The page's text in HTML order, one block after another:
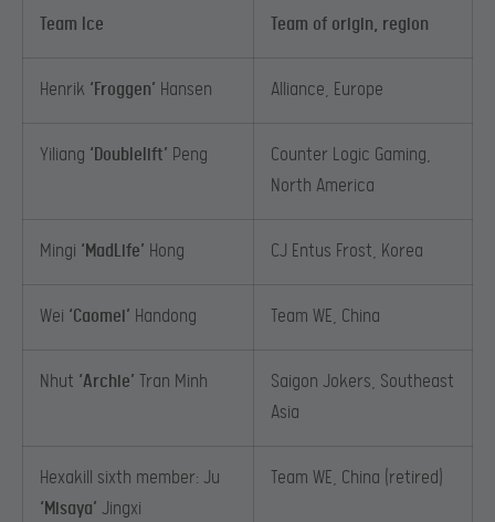
Team Ice Team of origin, region
Henrik ‘Froggen’ Hansen Alliance, Europe
Yiliang ‘Doublelift’ Peng
Counter Logic Gaming,
North America
Mingi ‘MadLife’ Hong CJ Entus Frost, Korea
Wei ‘Caomei’ Handong Team WE, China
Nhut ‘Archie’ Tran Minh
Saigon Jokers, Southeast
Asia
Hexakill sixth member: Ju
‘Misaya’ Jingxi
Team WE, China (retired)